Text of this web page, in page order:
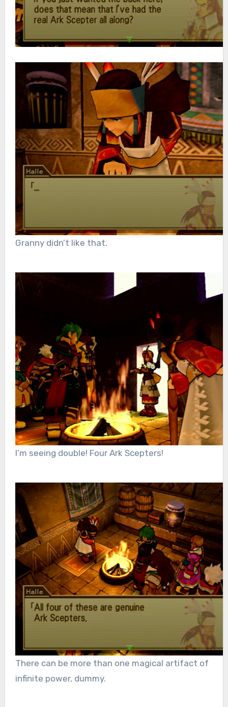
Granny didn’t like that.
I’m seeing double! Four Ark Scepters!
There can be more than one magical artifact of
infinite power, dummy.